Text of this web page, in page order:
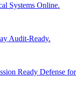
Systems Online.
Audit-Ready.
Ready Defense